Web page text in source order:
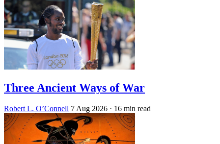
Three Ancient Ways of War
Robert L. O’Connell 7 Aug 2026 · 16 min read